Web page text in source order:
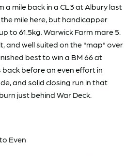
a mile back in a CL3 at Albury last
mile here, but handicapper
to 61.5kg. Warwick Farm mare 5.
and well suited on the "map" over
best to win a BM 66 at
before an even effort in
and solid closing run in that
just behind War Deck.
Even